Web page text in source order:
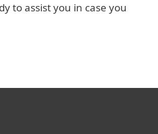
to assist you in case you